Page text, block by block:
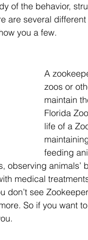
of the behavior,
are several
you a few.
A
zoos or
maintain
Florida
life of a
feeding
observing
medical
don’t see
So if you want